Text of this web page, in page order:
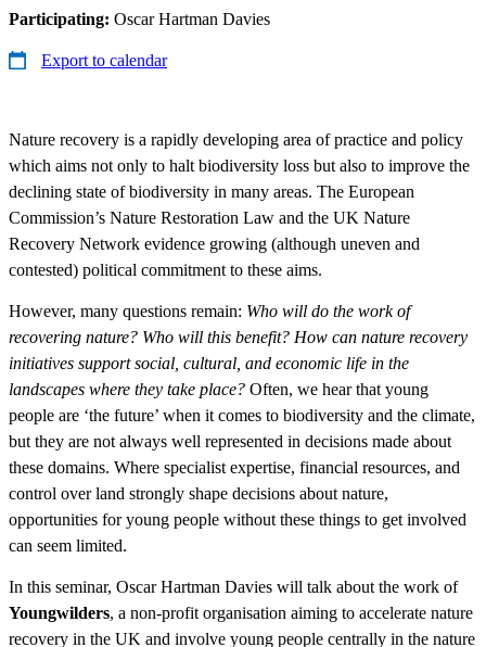
Participating: Oscar Hartman Davies
Export to calendar
Nature recovery is a rapidly developing area of practice and policy
which aims not only to halt biodiversity loss but also to improve the
declining state of biodiversity in many areas. The European
Commission’s Nature Restoration Law and the UK Nature
Recovery Network evidence growing (although uneven and
contested) political commitment to these aims.
However, many questions remain: Who will do the work of
recovering nature? Who will this benefit? How can nature recovery
initiatives support social, cultural, and economic life in the
landscapes where they take place? Often, we hear that young
people are ‘the future’ when it comes to biodiversity and the climate,
but they are not always well represented in decisions made about
these domains. Where specialist expertise, financial resources, and
control over land strongly shape decisions about nature,
opportunities for young people without these things to get involved
can seem limited.
In this seminar, Oscar Hartman Davies will talk about the work of
Youngwilders, a non-profit organisation aiming to accelerate nature
recovery in the UK and involve young people centrally in the nature